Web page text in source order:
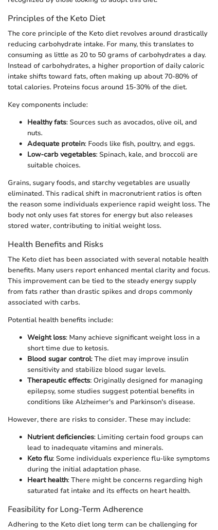
Principles of the Keto Diet
The core principle of the Keto diet revolves around drastically
reducing carbohydrate intake. For many, this translates to
consuming as little as 20 to 50 grams of carbohydrates a day.
Instead of carbohydrates, a higher proportion of daily caloric
intake shifts toward fats, often making up about 70-80% of
total calories. Proteins focus around 15-30% of the diet.
Key components include:
Healthy fats: Sources such as avocados, olive oil, and
nuts.
Adequate protein: Foods like fish, poultry, and eggs.
Low-carb vegetables: Spinach, kale, and broccoli are
suitable choices.
Grains, sugary foods, and starchy vegetables are usually
eliminated. This radical shift in macronutrient ratios is often
the reason some individuals experience rapid weight loss. The
body not only uses fat stores for energy but also releases
stored water, contributing to initial weight loss.
Health Benefits and Risks
The Keto diet has been associated with several notable health
benefits. Many users report enhanced mental clarity and focus.
This improvement can be tied to the steady energy supply
from fats rather than drastic spikes and drops commonly
associated with carbs.
Potential health benefits include:
Weight loss: Many achieve significant weight loss in a
short time due to ketosis.
Blood sugar control: The diet may improve insulin
sensitivity and stabilize blood sugar levels.
Therapeutic effects: Originally designed for managing
epilepsy, some studies suggest potential benefits in
conditions like Alzheimer's and Parkinson's disease.
However, there are risks to consider. These may include:
Nutrient deficiencies: Limiting certain food groups can
lead to inadequate vitamins and minerals.
Keto flu: Some individuals experience flu-like symptoms
during the initial adaptation phase.
Heart health: There might be concerns regarding high
saturated fat intake and its effects on heart health.
Feasibility for Long-Term Adherence
Adhering to the Keto diet long term can be challenging for